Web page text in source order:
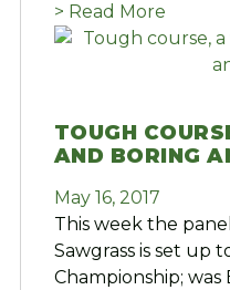
> Read More
TOUGH
AND BORING
May 16, 2017
This week the
Sawgrass is set up
Championship;